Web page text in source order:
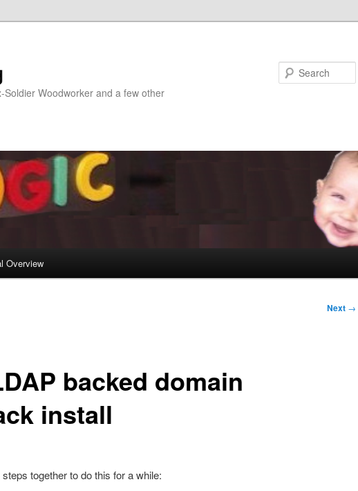
Woodworker and a few other
Overview
Next →
backed domain
install
together to do this for a while: